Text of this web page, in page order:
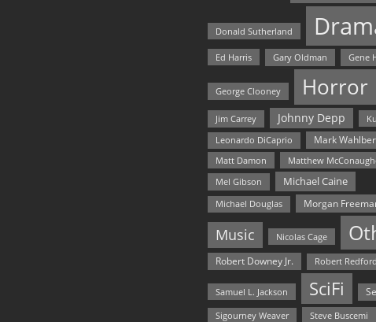
Donald Sutherland
Ed Harris Gary Oldman Gene
George Clooney Horror
Jim Carrey Johnny Depp
Leonardo DiCaprio
Mark
Matt Damon
Matthew
Mel Gibson
Michael Caine
Michael Douglas Morgan
Music Nicolas Cage
Robert Downey Jr. Robert Redford
Samuel L. Jackson SciFi
Sigourney Weaver Steve Buscemi